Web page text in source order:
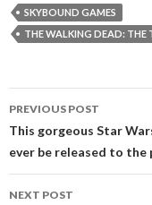
SKYBOUND GAMES
THE WALKING DEAD: THE
navigation
PREVIOUS POST
This gorgeous Star
ever be released to the
NEXT POST